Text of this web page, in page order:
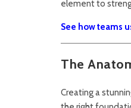
element to
See how teams
The
Creating a